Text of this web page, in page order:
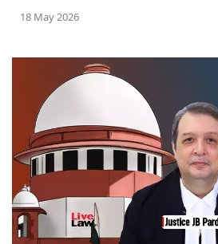
18 May 2026